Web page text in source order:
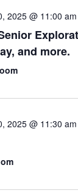
2025 @ 11:00 am
and more.
2025 @ 11:30 am